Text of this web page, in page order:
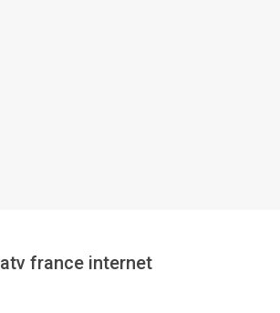
atv france internet